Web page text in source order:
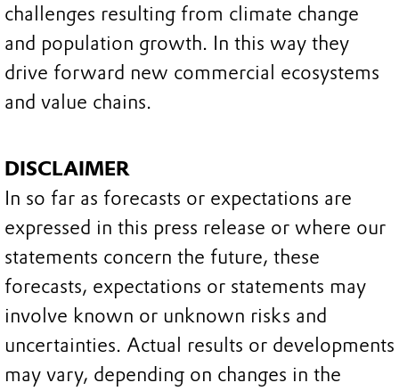
challenges resulting from climate change
and population growth. In this way they
drive forward new commercial ecosystems
and value chains.
DISCLAIMER
In so far as forecasts or expectations are
expressed in this press release or where our
statements concern the future, these
forecasts, expectations or statements may
involve known or unknown risks and
uncertainties. Actual results or developments
may vary, depending on changes in the